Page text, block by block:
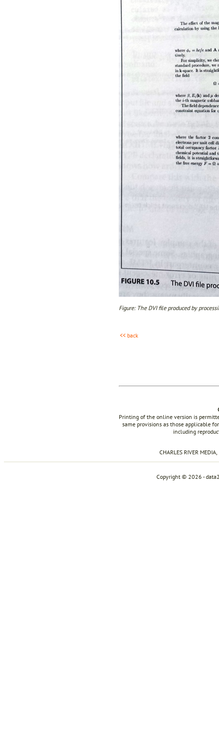
Figure: The DVI file produced by
<< back
Printing of the online version is
same provisions as those applicable
including
CHARLES RIVER
Copyright © 2026 -